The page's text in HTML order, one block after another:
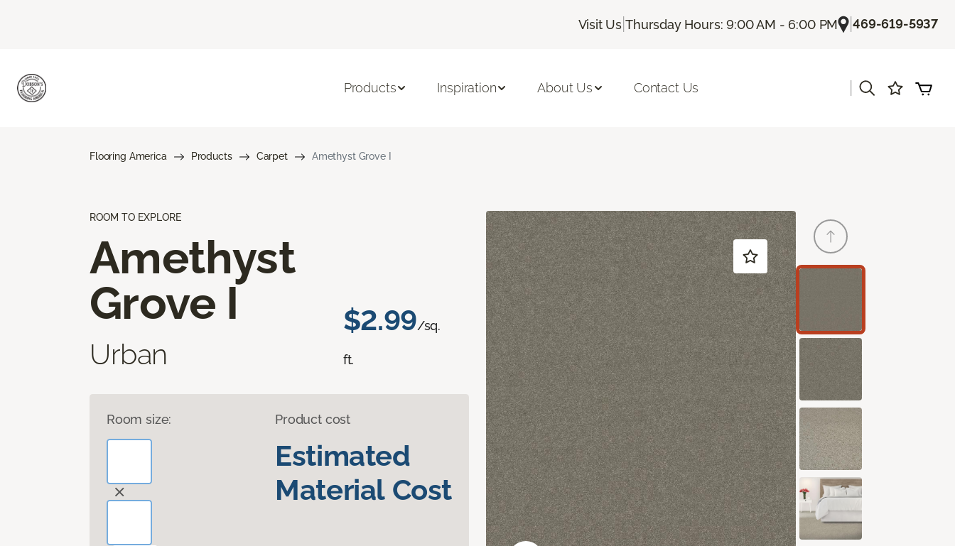
Visit Us |Thursday Hours: 9:00 AM - 6:00 PM |469-619-5937
Products Inspiration About Us Contact Us
Flooring America Products Carpet Amethyst Grove I
ROOM TO EXPLORE
Amethyst
Grove I
Urban
$2.99/sq.
ft.
Room size: Product cost
Estimated
Material Cost